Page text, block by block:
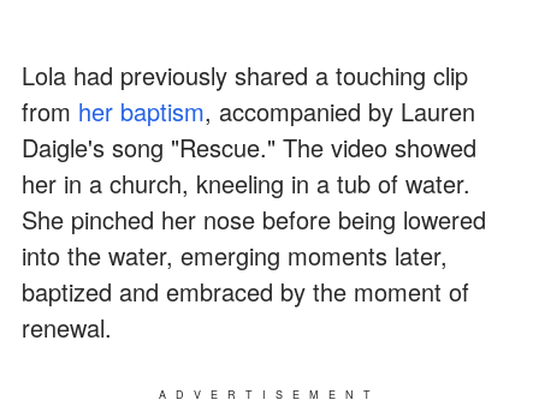
Lola had previously shared a touching clip
from her baptism, accompanied by Lauren
Daigle's song "Rescue." The video showed
her in a church, kneeling in a tub of water.
She pinched her nose before being lowered
into the water, emerging moments later,
baptized and embraced by the moment of
renewal.
ADVERTISEMENT